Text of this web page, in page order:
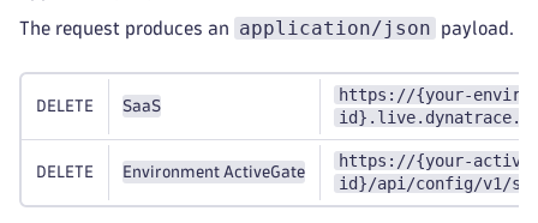
The request produces an application/json payload.
DELETE SaaS
https://{your-
DELETE Environment ActiveGate
https://{your-
id}/api/config/v1/